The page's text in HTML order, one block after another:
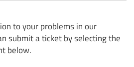
to your problems in our
submit a ticket by selecting the
below.